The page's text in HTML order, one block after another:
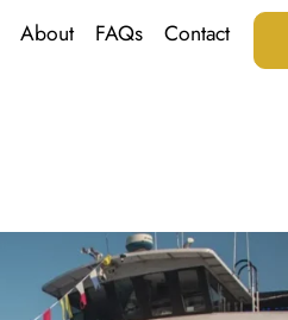
About FAQs Contact